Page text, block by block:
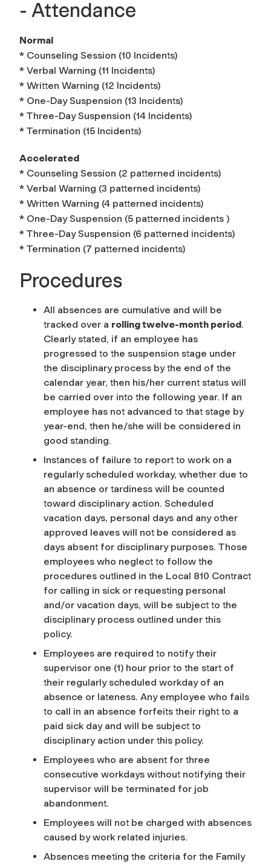
- Attendance
Normal
* Counseling Session (10 Incidents)
* Verbal Warning (11 Incidents)
* Written Warning (12 Incidents)
* One-Day Suspension (13 Incidents)
* Three-Day Suspension (14 Incidents)
* Termination (15 Incidents)
Accelerated
* Counseling Session (2 patterned incidents)
* Verbal Warning (3 patterned incidents)
* Written Warning (4 patterned incidents)
* One-Day Suspension (5 patterned incidents )
* Three-Day Suspension (6 patterned incidents)
* Termination (7 patterned incidents)
Procedures
All absences are cumulative and will be
tracked over a rolling twelve-month period.
Clearly stated, if an employee has
progressed to the suspension stage under
the disciplinary process by the end of the
calendar year, then his/her current status will
be carried over into the following year. If an
employee has not advanced to that stage by
year-end, then he/she will be considered in
good standing.
Instances of failure to report to work on a
regularly scheduled workday, whether due to
an absence or tardiness will be counted
toward disciplinary action. Scheduled
vacation days, personal days and any other
approved leaves will not be considered as
days absent for disciplinary purposes. Those
employees who neglect to follow the
procedures outlined in the Local 810 Contract
for calling in sick or requesting personal
and/or vacation days, will be subject to the
disciplinary process outlined under this
policy.
Employees are required to notify their
supervisor one (1) hour prior to the start of
their regularly scheduled workday of an
absence or lateness. Any employee who fails
to call in an absence forfeits their right to a
paid sick day and will be subject to
disciplinary action under this policy.
Employees who are absent for three
consecutive workdays without notifying their
supervisor will be terminated for job
abandonment.
Employees will not be charged with absences
caused by work related injuries.
Absences meeting the criteria for the Family